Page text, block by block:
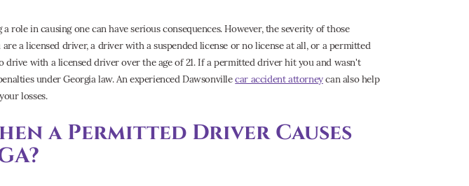
role in causing one can have serious consequences. However, the severity of those
a licensed driver, a driver with a suspended license or no license at all, or a permitted
with a licensed driver over the age of 21. If a permitted driver hit you and wasn't
under Georgia law. An experienced Dawsonvillecar accident attorneycan also help
losses.
a Permitted Driver Causes